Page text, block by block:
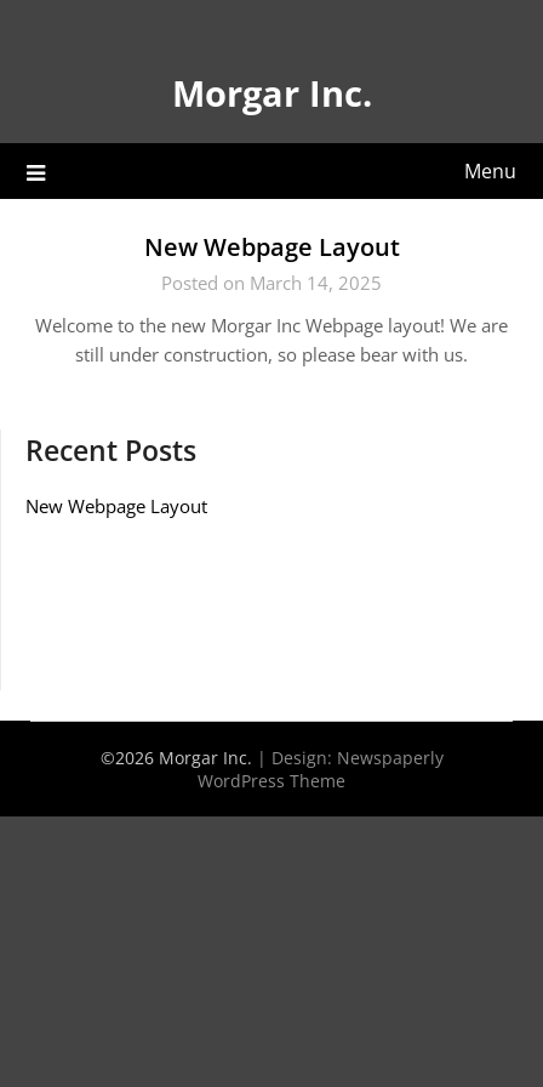
Morgar Inc.
Menu
New Webpage Layout
Posted on March 14, 2025
Welcome to the new Morgar Inc Webpage layout! We are
still under construction, so please bear with us.
Recent Posts
New Webpage Layout
©2026 Morgar Inc. | Design: Newspaperly
WordPress Theme